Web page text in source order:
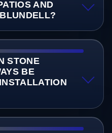
AND
STONE
BE